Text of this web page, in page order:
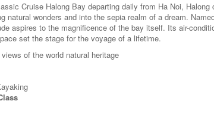
Cruise Halong Bay departing daily from Ha Noi,
natural wonders and into the sepia realm of a dream.
aspires to the magnificence of the bay itself. Its air-
set the stage for the voyage of a lifetime.
of the world natural heritage